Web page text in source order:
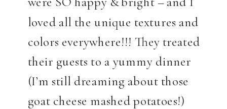
loved all the unique textures and
colors everywhere!!! They treated
their guests to a yummy dinner
(I’m still dreaming about those
goat cheese mashed potatoes!)